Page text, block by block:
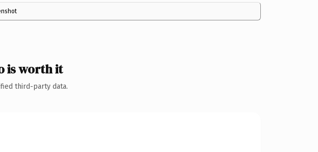
is worth it
third-party data.